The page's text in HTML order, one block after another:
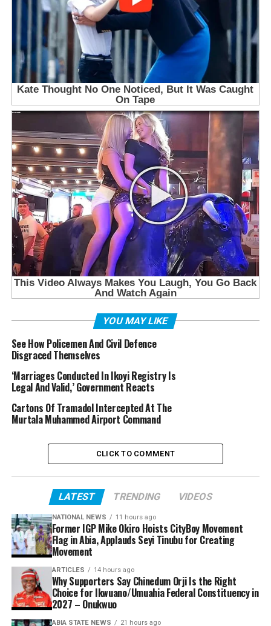
YOU MAY LIKE
See How Policemen And Civil Defence
Disgraced Themselves
‘Marriages Conducted In Ikoyi Registry Is
Legal And Valid,’ Government Reacts
Cartons Of Tramadol Intercepted At The
Murtala Muhammed Airport Command
CLICK TO COMMENT
LATEST TRENDING VIDEOS
NATIONAL NEWS 11 hours ago
Former IGP Mike Okiro Hoists CityBoy Movement
Flag in Abia, Applauds Seyi Tinubu for Creating
Movement
ARTICLES 14 hours ago
Why Supporters Say Chinedum Orji Is the Right
Choice for Ikwuano/Umuahia Federal Constituency in
2027 – Onukwuo
ABIA STATE NEWS 21 hours ago